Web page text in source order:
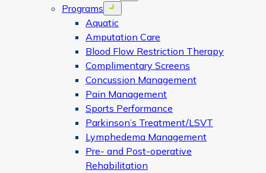
Programs Open menu
Aquatic
Amputation Care
Blood Flow Restriction Therapy
Complimentary Screens
Concussion Management
Pain Management
Sports Performance
Parkinson’s Treatment/LSVT
Lymphedema Management
Pre- and Post-operative
Rehabilitation